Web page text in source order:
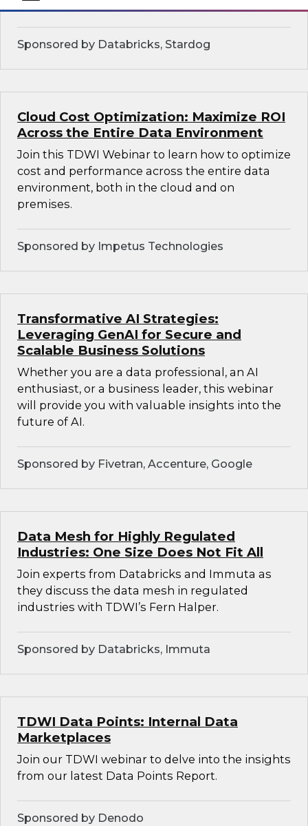
mobile toggle line
Sponsored by Databricks, Stardog
Cloud Cost Optimization: Maximize ROI
Across the Entire Data Environment
Join this TDWI Webinar to learn how to optimize
cost and performance across the entire data
environment, both in the cloud and on
premises.
Sponsored by Impetus Technologies
Transformative AI Strategies:
Leveraging GenAI for Secure and
Scalable Business Solutions
Whether you are a data professional, an AI
enthusiast, or a business leader, this webinar
will provide you with valuable insights into the
future of AI.
Sponsored by Fivetran, Accenture, Google
Data Mesh for Highly Regulated
Industries: One Size Does Not Fit All
Join experts from Databricks and Immuta as
they discuss the data mesh in regulated
industries with TDWI’s Fern Halper.
Sponsored by Databricks, Immuta
TDWI Data Points: Internal Data
Marketplaces
Join our TDWI webinar to delve into the insights
from our latest Data Points Report.
Sponsored by Denodo